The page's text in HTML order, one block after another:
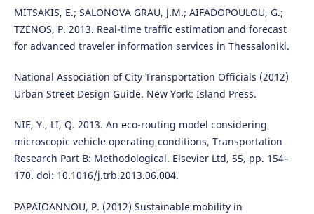
MITSAKIS, E.; SALONOVA GRAU, J.M.; AIFADOPOULOU, G.;
TZENOS, P. 2013. Real-time traffic estimation and forecast
for advanced traveler information services in Thessaloniki.
National Association of City Transportation Officials (2012)
Urban Street Design Guide. New York: Island Press.
NIE, Y., LI, Q. 2013. An eco-routing model considering
microscopic vehicle operating conditions, Transportation
Research Part B: Methodological. Elsevier Ltd, 55, pp. 154–
170. doi: 10.1016/j.trb.2013.06.004.
PAPAIOANNOU, P. (2012) Sustainable mobility in